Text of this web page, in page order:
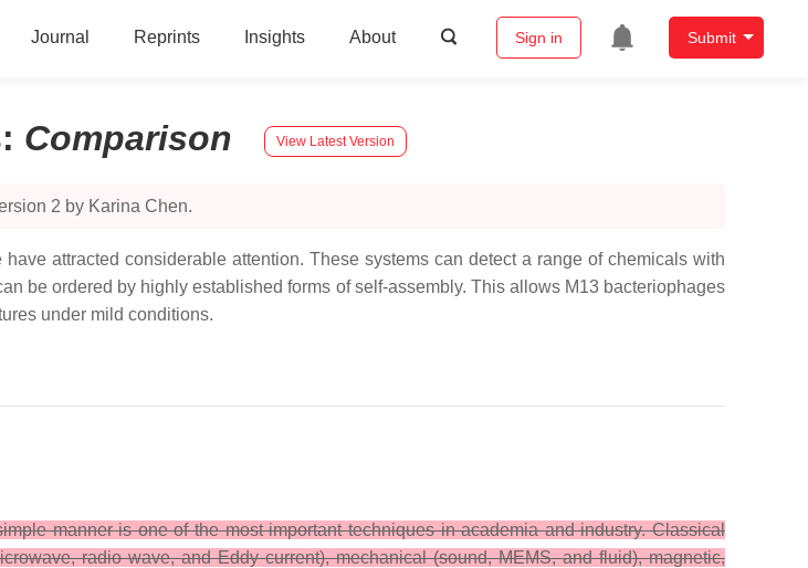
Journal Reprints Insights About Sign in Submit
: Comparison View Latest Version
2 by Karina Chen.
attracted considerable attention. These systems can detect a range of chemicals with
be ordered by highly established forms of self-assembly. This allows M13 bacteriophages
under mild conditions.
manner is one of the most important techniques in academia and industry. Classical
radio wave, and Eddy current), mechanical (sound, MEMS, and fluid), magnetic,